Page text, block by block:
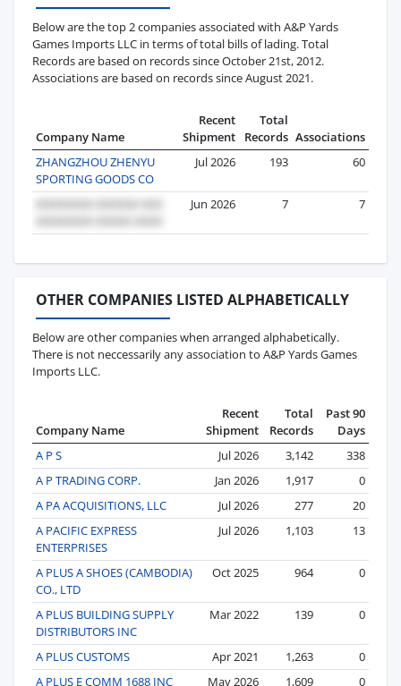
Below are the top 2 companies associated with A&P Yards
Games Imports LLC in terms of total bills of lading. Total
Records are based on records since October 21st, 2012.
Associations are based on records since August 2021.
Company Name
Recent
Shipment
Total
Records Associations
ZHANGZHOU ZHENYU
SPORTING GOODS CO
Jul 2026 193 60
Jun 2026 7 7
OTHER COMPANIES LISTED ALPHABETICALLY
Below are other companies when arranged alphabetically.
There is not neccessarily any association to A&P Yards Games
Imports LLC.
Company Name
Recent
Shipment
Total
Records
Past 90
Days
A P S
Jul 2026 3,142
338
A P TRADING CORP.
Jan 2026 1,917
0
A PA ACQUISITIONS, LLC
Jul 2026 277
20
A PACIFIC EXPRESS
ENTERPRISES
Jul 2026 1,103 13
A PLUS A SHOES (CAMBODIA)
CO., LTD
Oct 2025 964 0
A PLUS BUILDING SUPPLY
DISTRIBUTORS INC
Mar 2022 139 0
A PLUS CUSTOMS Apr 2021 1,263
0
A PLUS E COMM 1688 INC
May 2026 1,609 0